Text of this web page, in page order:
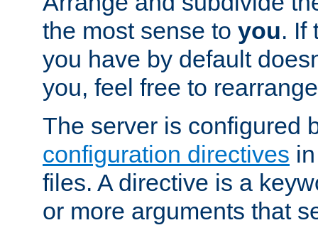
the most sense to you. If
you have by default
you, feel free to
The server is configured
configuration directives
files. A directive is a
or more arguments that